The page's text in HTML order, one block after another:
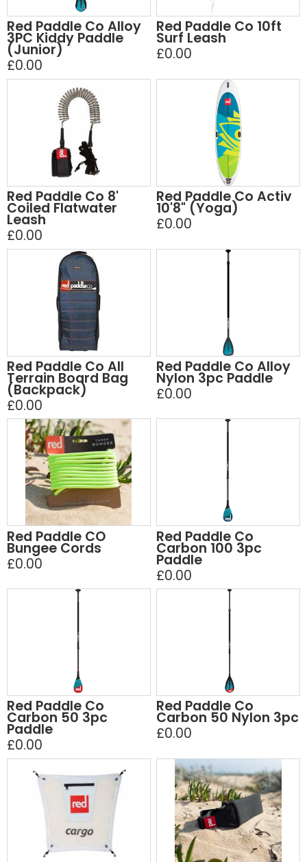
Red Paddle Co Alloy
3PC Kiddy Paddle
(Junior)
£0.00
Red Paddle Co 10ft
Surf Leash
£0.00
Red Paddle Co 8'
Coiled Flatwater
Leash
£0.00
Red Paddle Co Activ
10'8" (Yoga)
£0.00
Red Paddle Co All
Terrain Board Bag
(Backpack)
£0.00
Red Paddle Co Alloy
Nylon 3pc Paddle
£0.00
Red Paddle CO
Bungee Cords
£0.00
Red Paddle Co
Carbon 100 3pc
Paddle
£0.00
Red Paddle Co
Carbon 50 3pc
Paddle
£0.00
Red Paddle Co
Carbon 50 Nylon 3pc
£0.00